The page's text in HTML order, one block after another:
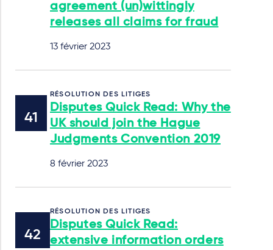
agreement (un)wittingly
releases all claims for fraud
13 février 2023
RÉSOLUTION DES LITIGES
Disputes Quick Read: Why the
UK should join the Hague
Judgments Convention 2019
8 février 2023
RÉSOLUTION DES LITIGES
Disputes Quick Read:
extensive information orders